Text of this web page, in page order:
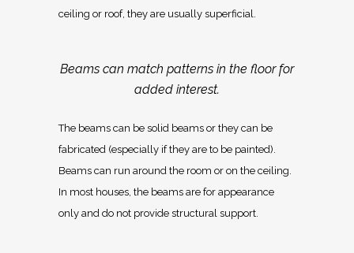
ceiling or roof, they are usually superficial.
Beams can match patterns in the floor for
added interest.
The beams can be solid beams or they can be
fabricated (especially if they are to be painted).
Beams can run around the room or on the ceiling.
In most houses, the beams are for appearance
only and do not provide structural support.